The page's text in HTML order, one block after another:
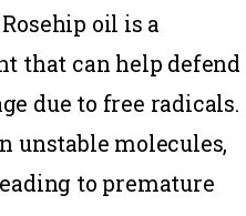
Rosehip oil is a
that can help defend
due to free radicals.
unstable molecules,
to premature